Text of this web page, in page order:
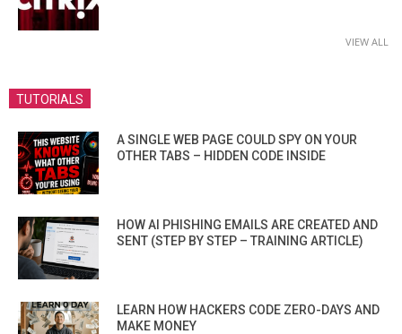
VIEW ALL
TUTORIALS
A SINGLE WEB PAGE COULD SPY ON YOUR
OTHER TABS – HIDDEN CODE INSIDE
HOW AI PHISHING EMAILS ARE CREATED AND
SENT (STEP BY STEP – TRAINING ARTICLE)
LEARN HOW HACKERS CODE ZERO-DAYS AND
MAKE MONEY